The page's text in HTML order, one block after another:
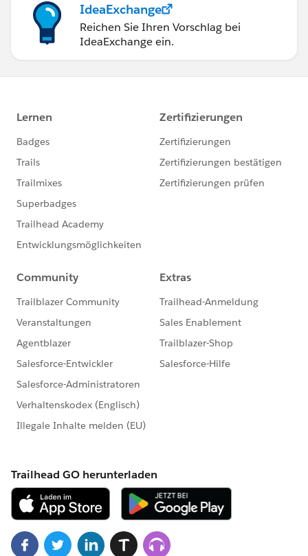
IdeaExchange
Reichen Sie Ihren Vorschlag bei
IdeaExchange ein.